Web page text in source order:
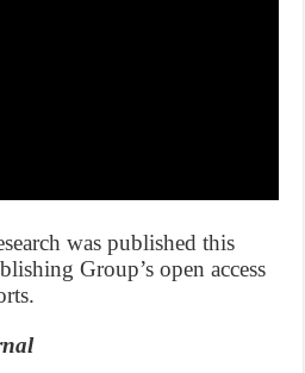
was published this
Group’s open access